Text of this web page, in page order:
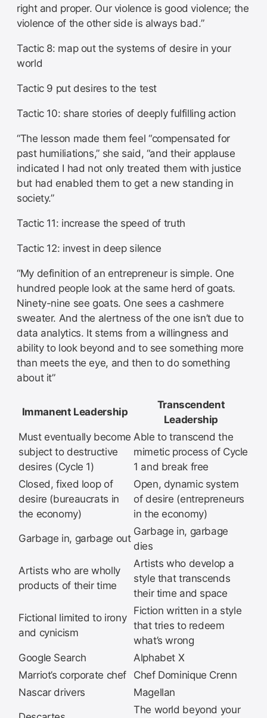
right and proper. Our violence is good violence; the
violence of the other side is always bad.”
Tactic 8: map out the systems of desire in your
world
Tactic 9 put desires to the test
Tactic 10: share stories of deeply fulfilling action
“The lesson made them feel “compensated for
past humiliations,” she said, “and their applause
indicated I had not only treated them with justice
but had enabled them to get a new standing in
society.”
Tactic 11: increase the speed of truth
Tactic 12: invest in deep silence
“My definition of an entrepreneur is simple. One
hundred people look at the same herd of goats.
Ninety-nine see goats. One sees a cashmere
sweater. And the alertness of the one isn’t due to
data analytics. It stems from a willingness and
ability to look beyond and to see something more
than meets the eye, and then to do something
about it”
Immanent Leadership
Transcendent
Leadership
Must eventually become
subject to destructive
desires (Cycle 1)
Able to transcend the
mimetic process of Cycle
1 and break free
Closed, fixed loop of
desire (bureaucrats in
the economy)
Open, dynamic system
of desire (entrepreneurs
in the economy)
Garbage in, garbage out
Garbage in, garbage
dies
Artists who are wholly
products of their time
Artists who develop a
style that transcends
their time and space
Fictional limited to irony
and cynicism
Fiction written in a style
that tries to redeem
what’s wrong
Google Search
Alphabet X
Marriot’s corporate chef
Chef Dominique Crenn
Nascar drivers
Magellan
The world beyond your